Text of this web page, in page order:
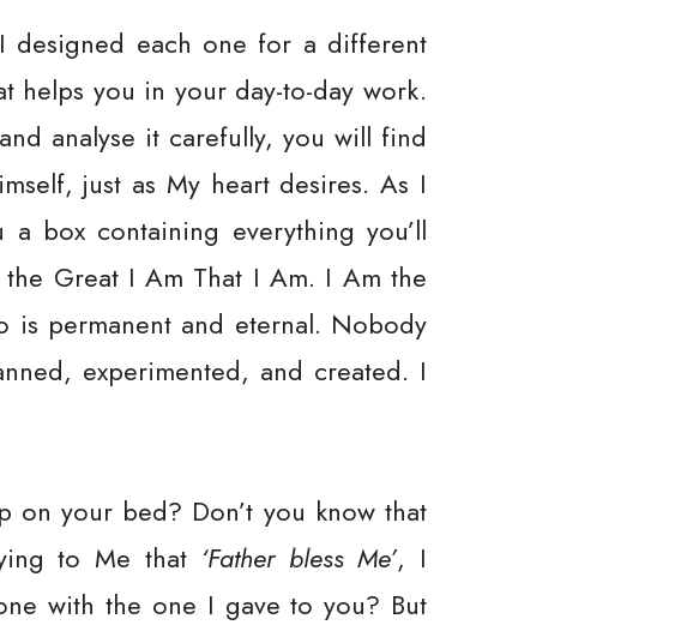
designed each one for a different
helps you in your day-to-day work.
analyse it carefully, you will find
just as My heart desires. As I
box containing everything you’ll
Great I Am That I Am. I Am the
permanent and eternal. Nobody
experimented, and created. I
your bed? Don’t you know that
to Me that ‘Father bless Me’, I
with the one I gave to you? But